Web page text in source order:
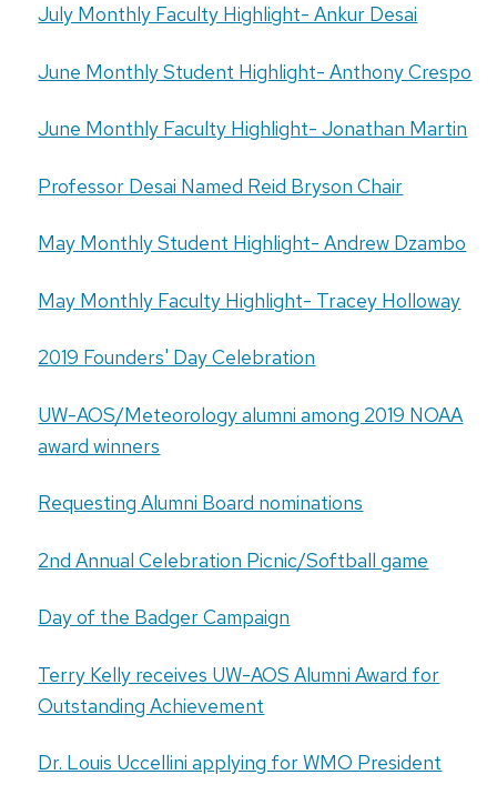
July Monthly Faculty Highlight- Ankur Desai
June Monthly Student Highlight- Anthony Crespo
June Monthly Faculty Highlight- Jonathan Martin
Professor Desai Named Reid Bryson Chair
May Monthly Student Highlight- Andrew Dzambo
May Monthly Faculty Highlight- Tracey Holloway
2019 Founders' Day Celebration
UW-AOS/Meteorology alumni among 2019 NOAA
award winners
Requesting Alumni Board nominations
2nd Annual Celebration Picnic/Softball game
Day of the Badger Campaign
Terry Kelly receives UW-AOS Alumni Award for
Outstanding Achievement
Dr. Louis Uccellini applying for WMO President